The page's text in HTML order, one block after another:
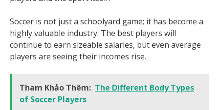
Soccer is not just a schoolyard game; it has become a
highly valuable industry. The best players will
continue to earn sizeable salaries, but even average
players are seeing their incomes rise.
Tham Khảo Thêm: The Different Body Types
of Soccer Players